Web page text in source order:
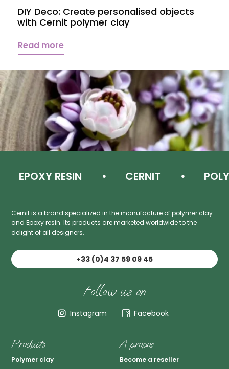
DIY Deco: Create personalised objects
with Cernit polymer clay
Read more
EPOXY RESIN CERNIT
Cernit is a brand specialized in the manufacture of polymer clay
and Epoxy resin. Its products are marketed worldwide to the
delight of all designers.
+33 (0)4 37 59 09 45
Follow us on
Instagram Facebook
Produits
Polymer clay
A propos
Become a reseller